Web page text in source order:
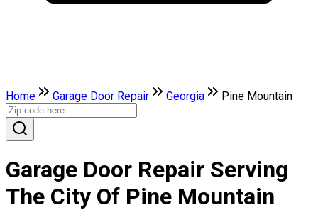
Home Garage Door Repair Georgia Pine Mountain
Garage Door Repair Serving
The City Of Pine Mountain